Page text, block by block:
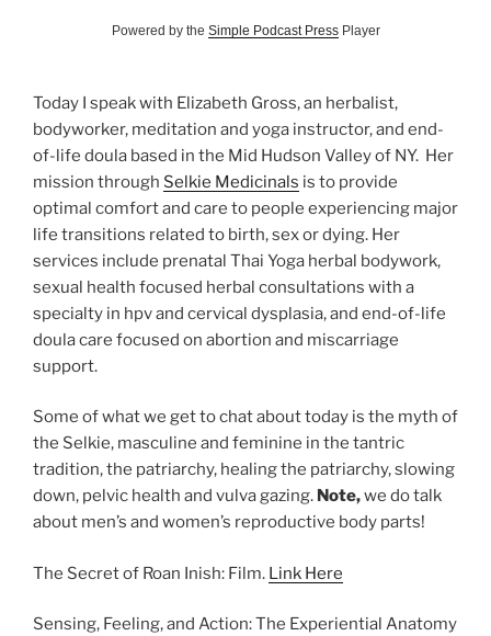
Powered by the Simple Podcast PressPlayer
Today I speak with Elizabeth Gross, an herbalist,
bodyworker, meditation and yoga instructor, and end-
of-life doula based in the Mid Hudson Valley of NY. Her
mission through Selkie Medicinals is to provide
optimal comfort and care to people experiencing major
life transitions related to birth, sex or dying. Her
services include prenatal Thai Yoga herbal bodywork,
sexual health focused herbal consultations with a
specialty in hpv and cervical dysplasia, and end-of-life
doula care focused on abortion and miscarriage
support.
Some of what we get to chat about today is the myth of
the Selkie, masculine and feminine in the tantric
tradition, the patriarchy, healing the patriarchy, slowing
down, pelvic health and vulva gazing. Note,we do talk
about men’s and women’s reproductive body parts!
The Secret of Roan Inish: Film. Link Here
Sensing, Feeling, and Action: The Experiential Anatomy